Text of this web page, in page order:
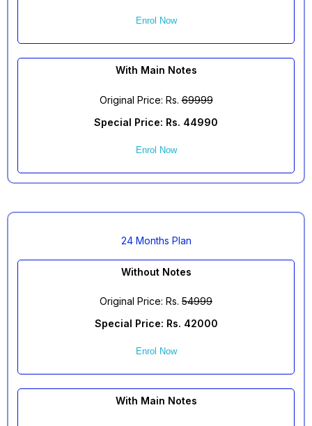
Enrol Now
With Main Notes
Original Price: Rs.69999
Special Price: Rs. 44990
Enrol Now
24 Months Plan
Without Notes
Original Price: Rs. 54999
Special Price: Rs. 42000
Enrol Now
With Main Notes